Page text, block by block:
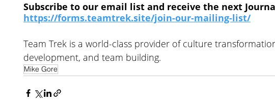
Subscribe to our email list and receive the next
https://forms.teamtrek.site/join-our-mailing-list/
Team Trek is a world-class provider of culture
development, and team building.
Mike Gore